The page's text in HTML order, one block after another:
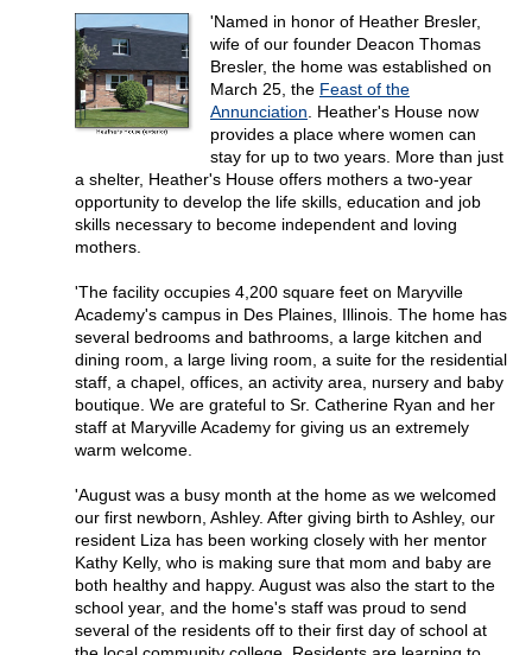
'Named in honor of Heather Bresler,
wife of our founder Deacon Thomas
Bresler, the home was established on
March 25, the Feast of the
Annunciation . Heather's House now
provides a place where women can
stay for up to two years. More than just
a shelter, Heather's House offers mothers a two-year
opportunity to develop the life skills, education and job
skills necessary to become independent and loving
mothers.
'The facility occupies 4,200 square feet on Maryville
Academy's campus in Des Plaines, Illinois. The home has
several bedrooms and bathrooms, a large kitchen and
dining room, a large living room, a suite for the residential
staff, a chapel, offices, an activity area, nursery and baby
boutique. We are grateful to Sr. Catherine Ryan and her
staff at Maryville Academy for giving us an extremely
warm welcome.
'August was a busy month at the home as we welcomed
our first newborn, Ashley. After giving birth to Ashley, our
resident Liza has been working closely with her mentor
Kathy Kelly, who is making sure that mom and baby are
both healthy and happy. August was also the start to the
school year, and the home's staff was proud to send
several of the residents off to their first day of school at